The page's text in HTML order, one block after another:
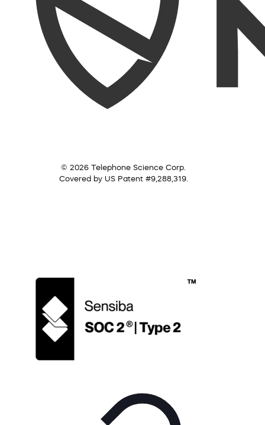
© 2026 Telephone Science Corp.
Covered by US Patent #9,288,319.